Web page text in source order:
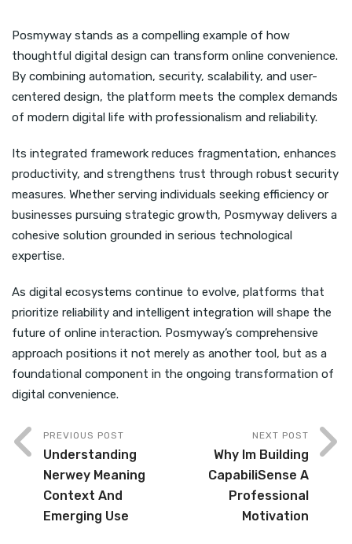
Posmyway stands as a compelling example of how
thoughtful digital design can transform online convenience.
By combining automation, security, scalability, and user-
centered design, the platform meets the complex demands
of modern digital life with professionalism and reliability.
Its integrated framework reduces fragmentation, enhances
productivity, and strengthens trust through robust security
measures. Whether serving individuals seeking efficiency or
businesses pursuing strategic growth, Posmyway delivers a
cohesive solution grounded in serious technological
expertise.
As digital ecosystems continue to evolve, platforms that
prioritize reliability and intelligent integration will shape the
future of online interaction. Posmyway’s comprehensive
approach positions it not merely as another tool, but as a
foundational component in the ongoing transformation of
digital convenience.
PREVIOUS POST
Understanding
Nerwey Meaning
Context And
Emerging Use
NEXT POST
Why Im Building
CapabiliSense A
Professional
Motivation